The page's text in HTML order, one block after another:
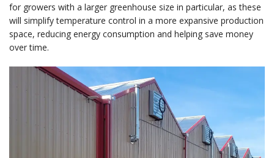
for growers with a larger greenhouse size in particular, as these
will simplify temperature control in a more expansive production
space, reducing energy consumption and helping save money
over time.